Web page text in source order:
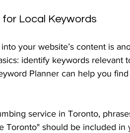
Local Keywords
your website’s content is
identify keywords relevant
Planner can help you
service in Toronto,
Toronto" should be included in